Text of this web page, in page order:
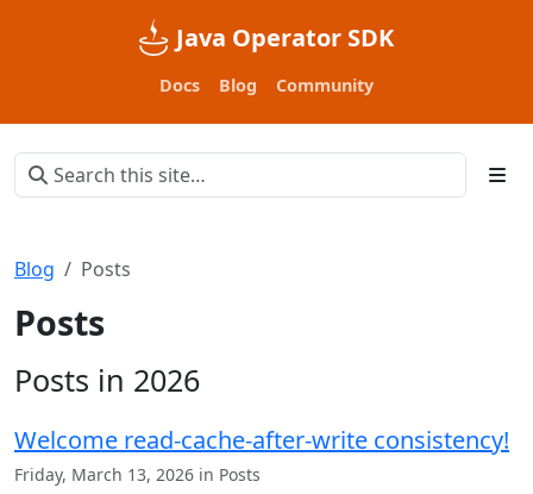
Java Operator SDK
Docs Blog Community
Blog Posts
Posts
Posts in 2026
Welcome read-cache-after-write consistency!
Friday, March 13, 2026 in Posts